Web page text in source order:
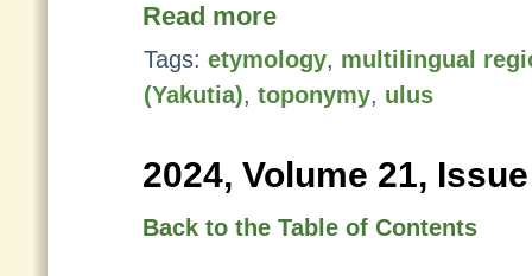
Read more
Tags: etymology, multilingual
(Yakutia), toponymy, ulus
2024, Volume 21,
Back to the Table of Contents